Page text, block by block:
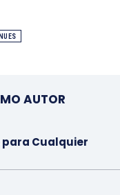
AUTOR
para Cualquier